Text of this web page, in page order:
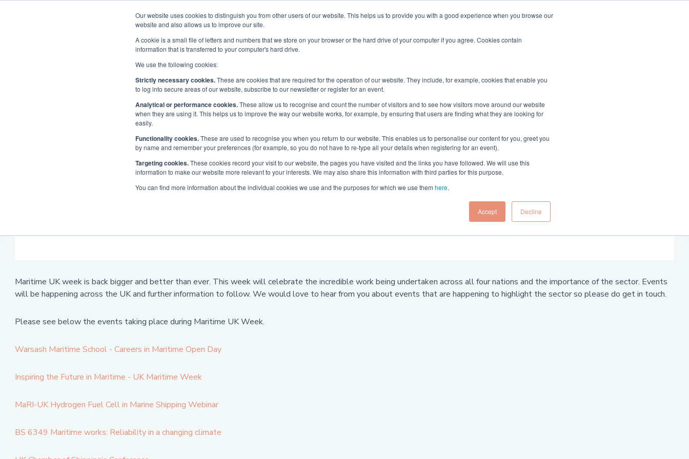
Our website uses cookies to distinguish you from other users of our website. This helps us to provide you with a good experience when you browse our
website and also allows us to improve our site.
A cookie is a small file of letters and numbers that we store on your browser or the hard drive of your computer if you agree. Cookies contain
information that is transferred to your computer's hard drive.
We use the following cookies:
Strictly necessary cookies.These are cookies that are required for the operation of our website. They include, for example, cookies that enable you
to log into secure areas of our website, subscribe to our newsletter or register for an event.
Analytical or performance cookies.These allow us to recognise and count the number of visitors and to see how visitors move around our website
when they are using it. This helps us to improve the way our website works, for example, by ensuring that users are finding what they are looking for
easily.
Functionality cookies.These are used to recognise you when you return to our website. This enables us to personalise our content for you, greet you
by name and remember your preferences (for example, so you do not have to re-type all your details when registering for an event).
Targeting cookies.These cookies record your visit to our website, the pages you have visited and the links you have followed. We will use this
information to make our website more relevant to your interests. We may also share this information with third parties for this purpose.
You can find more information about the individual cookies we use and the purposes for which we use them here.
Accept Decline
Home Why the UK? Priorities Events Media Maritime Careers About & Contact Sign up to the MUK Newsletter
Maritime UK Week 2024
Last updated:3 Oct 2024
Start Date
7 Oct 2024
Maritime UK week is back bigger and better than ever. This week will celebrate the incredible work being undertaken across all four nations and the importance of the sector. Events
will be happening across the UK and further information to follow. We would love to hear from you about events that are happening to highlight the sector so please do get in touch.
Please see below the events taking place during Maritime UK Week.
Warsash Maritime School - Careers in Maritime Open Day
Inspiring the Future in Maritime - UK Maritime Week
MaRI-UK Hydrogen Fuel Cell in Marine Shipping Webinar
BS 6349 Maritime works: Reliability in a changing climate